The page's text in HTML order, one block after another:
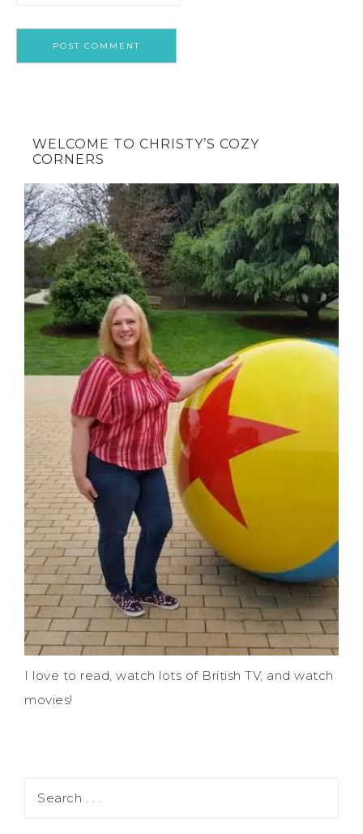
WELCOME TO CHRISTY’S COZY
CORNERS
I love to read, watch lots of British TV, and watch
movies!